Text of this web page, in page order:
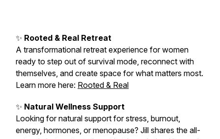
✨ Rooted & Real Retreat
A transformational retreat experience for women
ready to step out of survival mode, reconnect with
themselves, and create space for what matters most.
Learn more here: Rooted & Real
✨ Natural Wellness Support
Looking for natural support for stress, burnout,
energy, hormones, or menopause? Jill shares the all-